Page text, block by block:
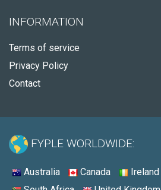
INFORMATION
Terms of service
Privacy Policy
Contact
FYPLE WORLDWIDE:
Australia Canada Ireland